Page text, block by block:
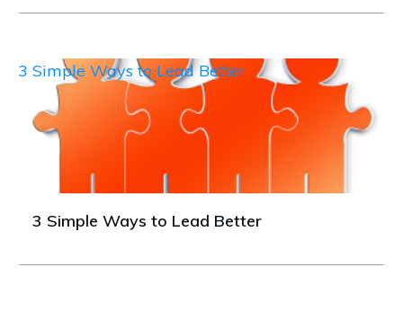
3 Simple Ways to Lead Better
3 Simple Ways to Lead Better